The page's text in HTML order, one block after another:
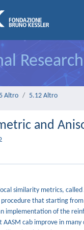
5 Altro 5.12 Altro
and
similarity metrics,
that starting
implementation of the
cab improve in